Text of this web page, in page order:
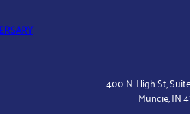
400 N. High St,
Muncie, IN